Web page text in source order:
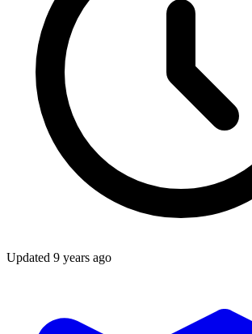
Updated 9 years ago